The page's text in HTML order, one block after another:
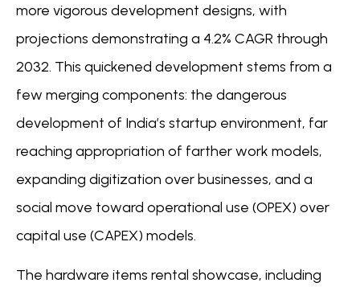
more vigorous development designs, with
projections demonstrating a 4.2% CAGR through
2032. This quickened development stems from a
few merging components: the dangerous
development of India’s startup environment, far
reaching appropriation of farther work models,
expanding digitization over businesses, and a
social move toward operational use (OPEX) over
capital use (CAPEX) models.
The hardware items rental showcase, including